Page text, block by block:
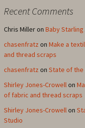
Recent Comments
Chris Milleron Baby
chasenfratz on Make a
and thread scraps
chasenfratz on State of the
Shirley Jones-Crowellon
of fabric and thread scraps
Shirley Jones-Crowellon
Studio